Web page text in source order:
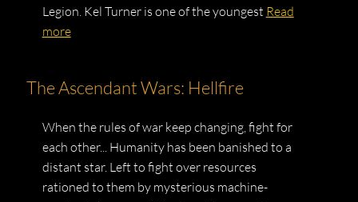
Legion. Kel Turner is one of the youngest Read
more
The Ascendant Wars: Hellfire
When the rules of war keep changing, fight for
each other... Humanity has been banished to a
distant star. Left to fight over resources
rationed to them by mysterious machine-